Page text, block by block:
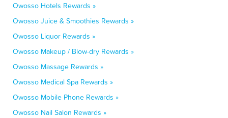
Owosso Hotels Rewards »
Owosso Juice & Smoothies Rewards »
Owosso Liquor Rewards »
Owosso Makeup / Blow-dry Rewards »
Owosso Massage Rewards »
Owosso Medical Spa Rewards »
Owosso Mobile Phone Rewards »
Owosso Nail Salon Rewards »